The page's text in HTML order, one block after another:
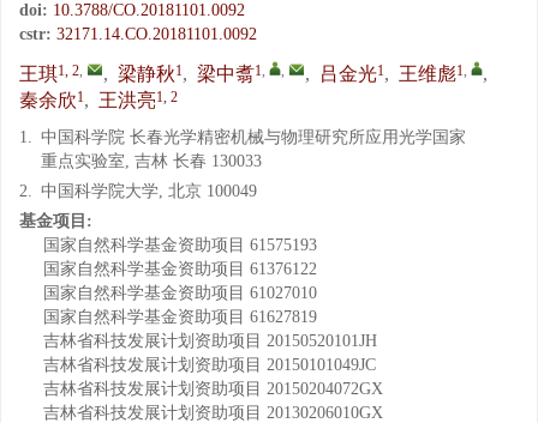
doi: 10.3788/CO.20181101.0092
cstr: 32171.14.CO.20181101.0092
王琪1, 2, , 梁静秋1, 梁中翥1, , , 吕金光1, 王维彪1,
,
秦余欣1, 王洪亮1, 2
1. 中国科学院 长春光学精密机械与物理研究所应用光学国家
重点实验室, 吉林 长春 130033
2. 中国科学院大学, 北京 100049
基金项目:
国家自然科学基金资助项目 61575193
国家自然科学基金资助项目 61376122
国家自然科学基金资助项目 61027010
国家自然科学基金资助项目 61627819
吉林省科技发展计划资助项目 20150520101JH
吉林省科技发展计划资助项目 20150101049JC
吉林省科技发展计划资助项目 20150204072GX
吉林省科技发展计划资助项目 20130206010GX